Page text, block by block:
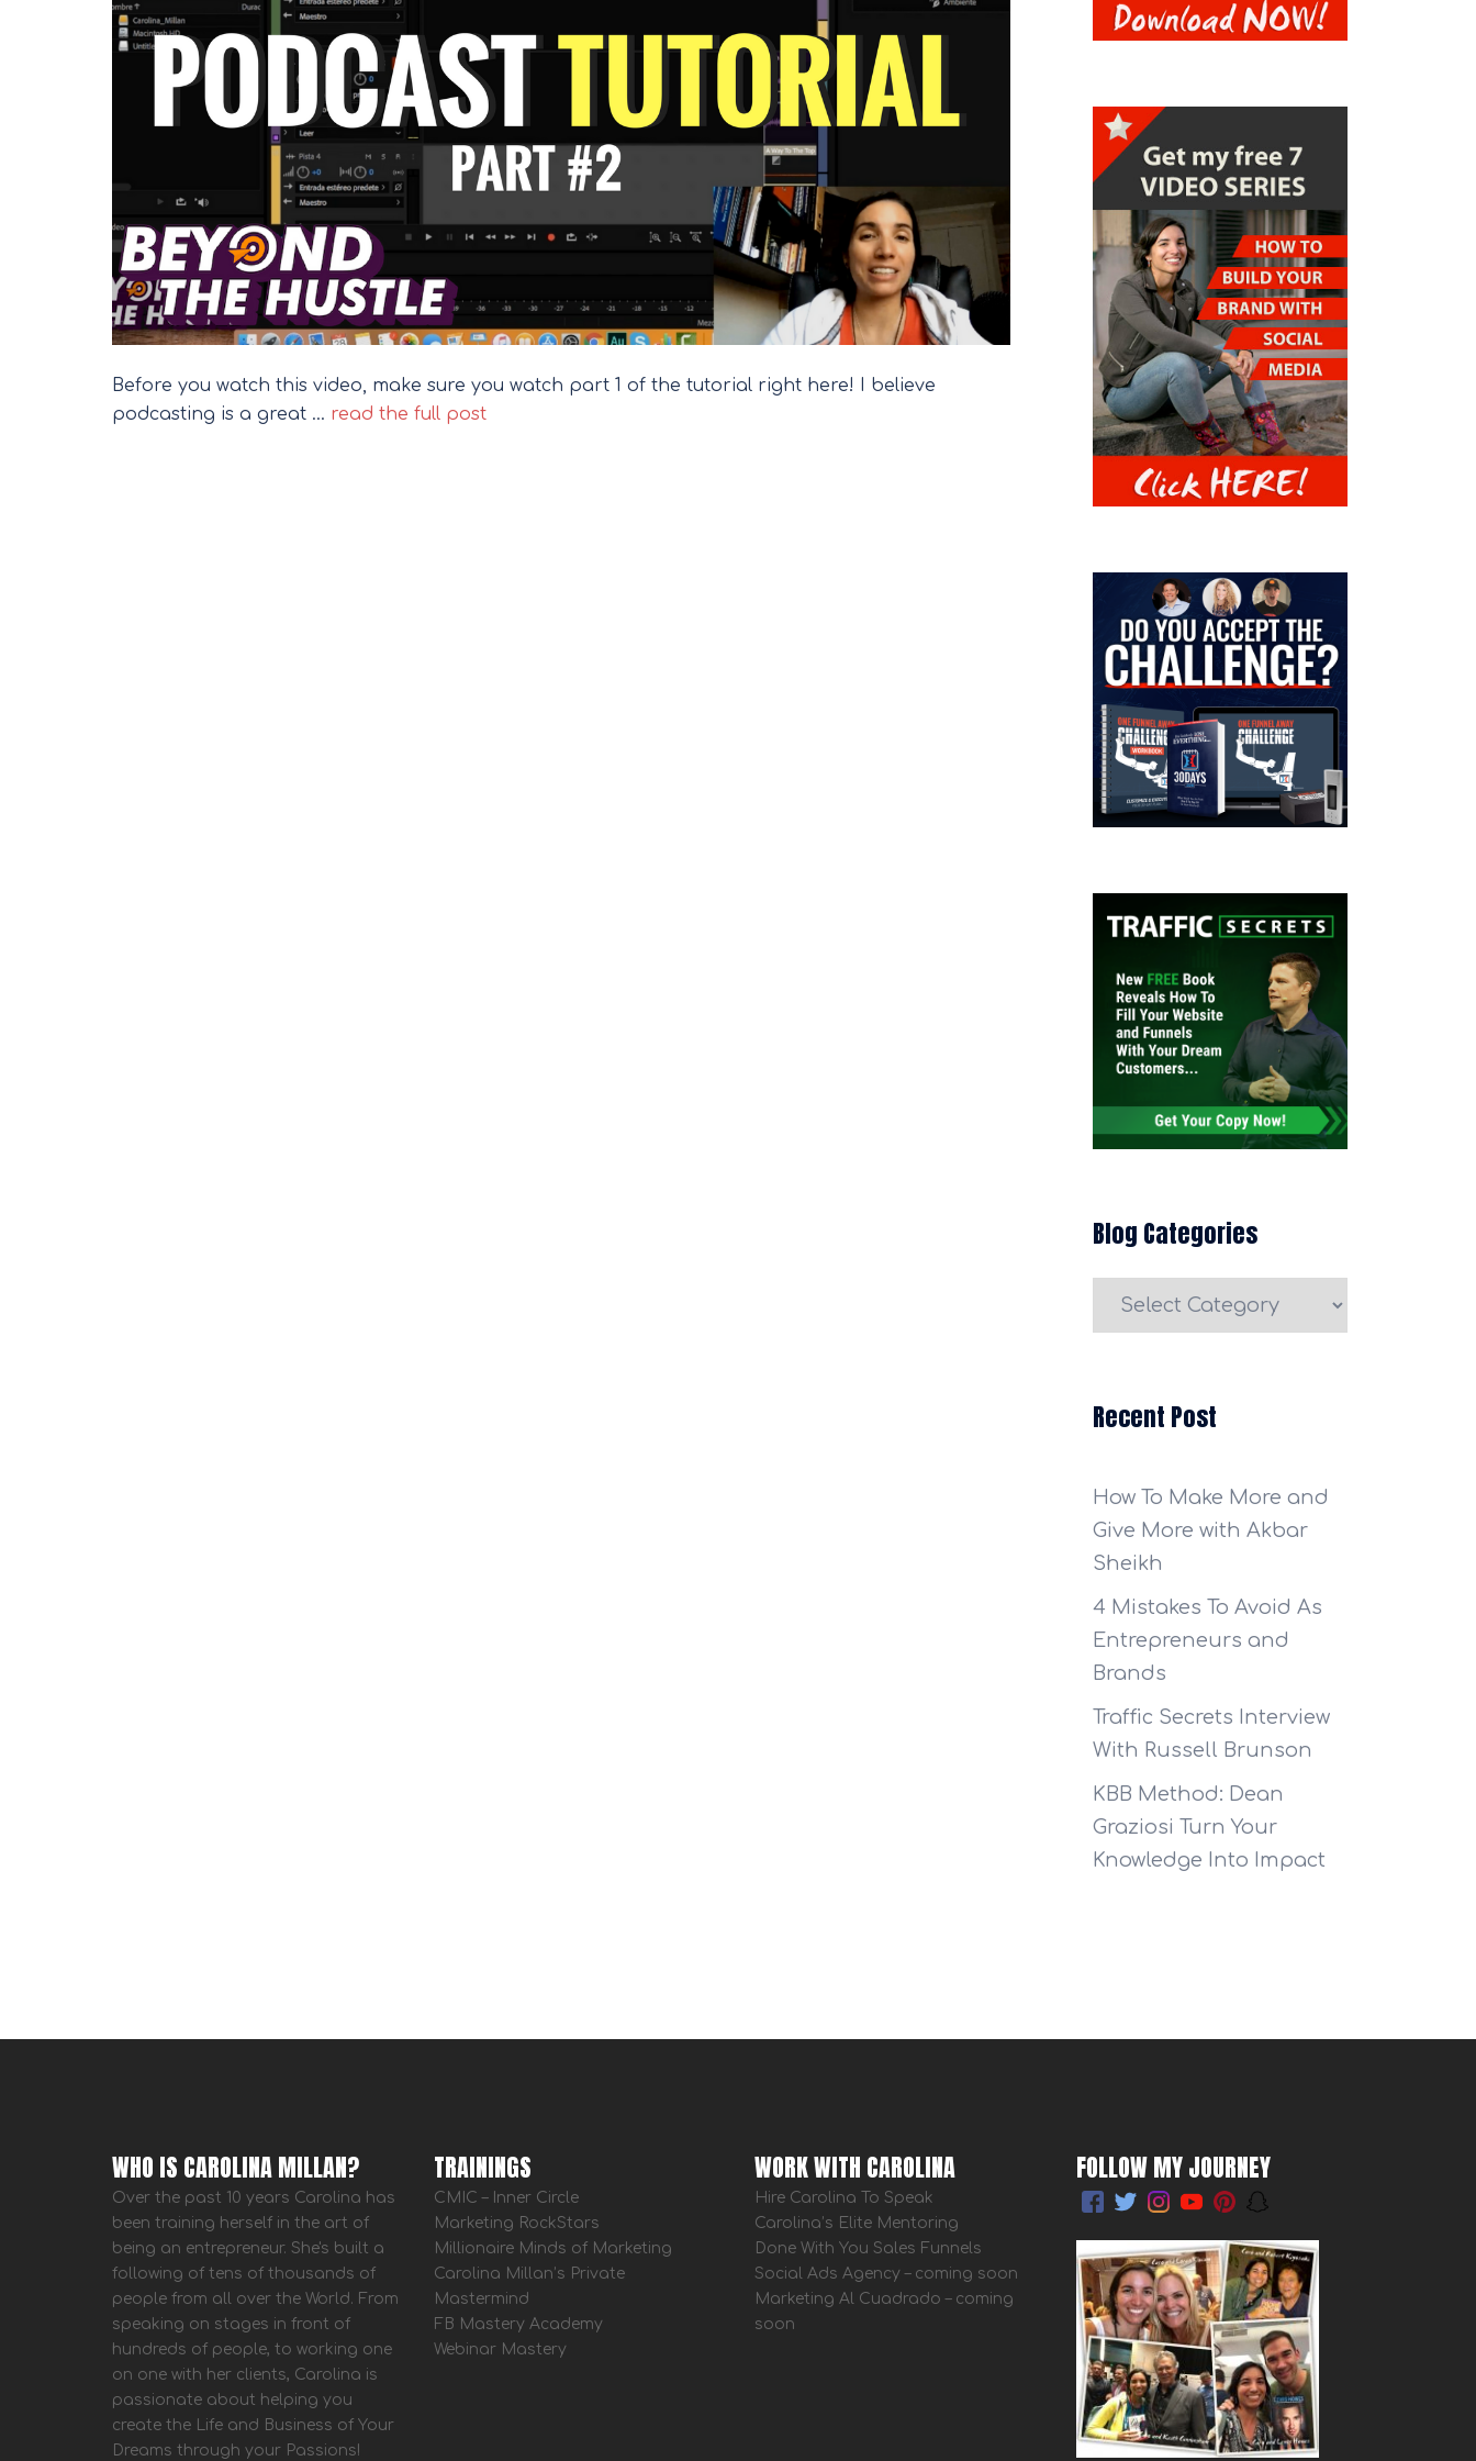
Before you watch this video, make sure you watch part 1 of the tutorial right here! I believe
podcasting is a great … read the full post
Blog Categories
Blog
Recent Post
How To Make More and
Give More with Akbar
Sheikh
4 Mistakes To Avoid As
Entrepreneurs and
Brands
Traffic Secrets Interview
With Russell Brunson
KBB Method: Dean
Graziosi Turn Your
Knowledge Into Impact
WHO IS CAROLINA MILLAN?
Over the past 10 years Carolina has
been training herself in the art of
being an entrepreneur. She's built a
following of tens of thousands of
people from all over the World. From
speaking on stages in front of
hundreds of people, to working one
on one with her clients, Carolina is
passionate about helping you
create the Life and Business of Your
Dreams through your Passions!
TRAININGS
CMIC – Inner Circle
Marketing RockStars
Millionaire Minds of Marketing
Carolina Millan’s Private
Mastermind
FB Mastery Academy
Webinar Mastery
WORK WITH CAROLINA
Hire Carolina To Speak
Carolina’s Elite Mentoring
Done With You Sales Funnels
Social Ads Agency – coming soon
Marketing Al Cuadrado – coming
soon
FOLLOW MY JOURNEY